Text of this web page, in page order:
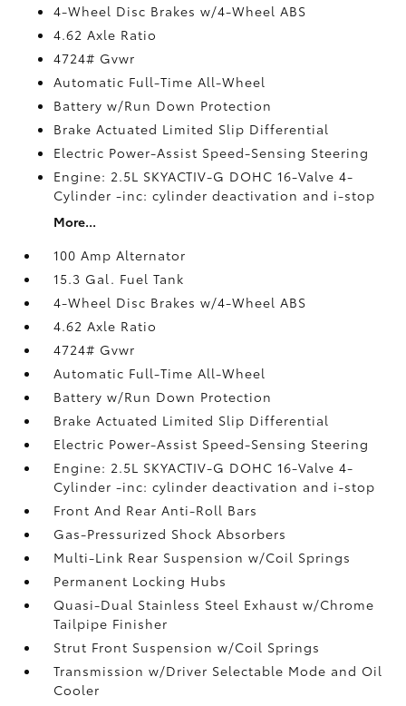
4-Wheel Disc Brakes w/4-Wheel ABS
4.62 Axle Ratio
4724# Gvwr
Automatic Full-Time All-Wheel
Battery w/Run Down Protection
Brake Actuated Limited Slip Differential
Electric Power-Assist Speed-Sensing Steering
Engine: 2.5L SKYACTIV-G DOHC 16-Valve 4-
Cylinder -inc: cylinder deactivation and i-stop
More...
100 Amp Alternator
15.3 Gal. Fuel Tank
4-Wheel Disc Brakes w/4-Wheel ABS
4.62 Axle Ratio
4724# Gvwr
Automatic Full-Time All-Wheel
Battery w/Run Down Protection
Brake Actuated Limited Slip Differential
Electric Power-Assist Speed-Sensing Steering
Engine: 2.5L SKYACTIV-G DOHC 16-Valve 4-
Cylinder -inc: cylinder deactivation and i-stop
Front And Rear Anti-Roll Bars
Gas-Pressurized Shock Absorbers
Multi-Link Rear Suspension w/Coil Springs
Permanent Locking Hubs
Quasi-Dual Stainless Steel Exhaust w/Chrome
Tailpipe Finisher
Strut Front Suspension w/Coil Springs
Transmission w/Driver Selectable Mode and Oil
Cooler